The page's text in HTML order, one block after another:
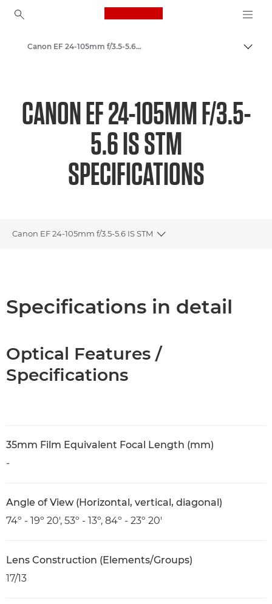
Canon Logo, back to
Canon EF 24-105mm f/3.5-5.6 IS STM - Lenses - Camera & Photo lenses
CANON EF 24-105MM F/3.5-
5.6 IS STM
SPECIFICATIONS
Canon EF 24-105mm f/3.5-5.6 IS STM
Toggle breadcrumbs
Specifications in detail
Optical Features /
Specifications
35mm Film Equivalent Focal Length (mm)
-
Angle of View (Horizontal, vertical, diagonal)
74º - 19º 20', 53º - 13º, 84º - 23º 20'
Lens Construction (Elements/Groups)
17/13